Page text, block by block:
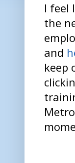
I feel
the
and
keep